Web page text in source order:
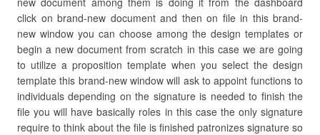
click on brand-new document and then on file in this brand-
new window you can choose among the design templates or
begin a new document from scratch in this case we are going
to utilize a proposition template when you select the design
template this brand-new window will ask to appoint functions to
individuals depending on the signature is needed to finish the
file you will have basically roles in this case the only signature
require to think about the file is finished patronizes signature so